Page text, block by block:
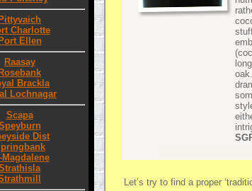
Pittyvaich
Charlotte
Port Ellen
Raasay
Rosebank
Brackla
Lochnagar
Scapa
Dist
Magdalene
Let’s try to find a proper